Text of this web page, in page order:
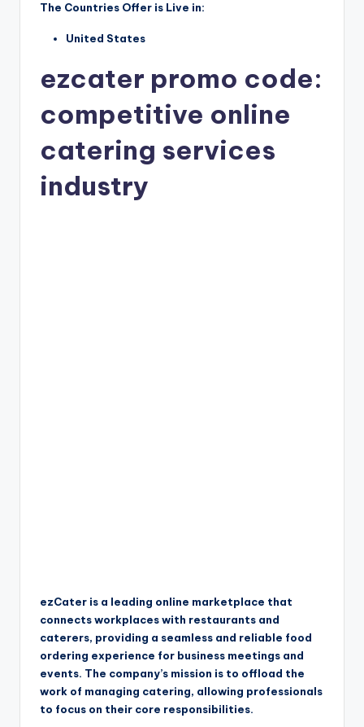
The Countries Offer is Live in:
United States
ezcater promo code:
competitive online
catering services
industry
ezCater is a leading online marketplace that
connects workplaces with restaurants and
caterers, providing a seamless and reliable food
ordering experience for business meetings and
events. The company’s mission is to offload the
work of managing catering, allowing professionals
to focus on their core responsibilities.